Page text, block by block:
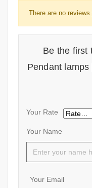
There are no reviews
Be the first
Pendant
Your Name
Your Email
Your Rate